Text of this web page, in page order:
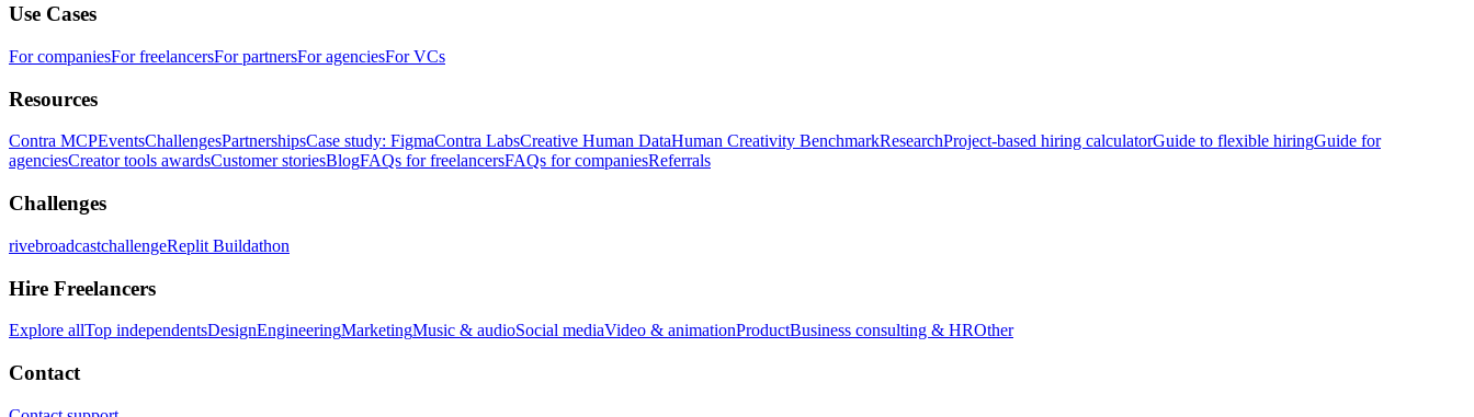
Use Cases
For companiesFor freelancersFor partnersFor agenciesFor VCs
Resources
Contra MCPEventsChallengesPartnershipsCase study: FigmaContra LabsCreative Human DataHuman Creativity BenchmarkResearchProject-based hiring calculatorGuide to flexible hiringGuide for
agenciesCreator tools awardsCustomer storiesBlogFAQs for freelancersFAQs for companiesReferrals
Challenges
rivebroadcastchallengeReplit Buildathon
Hire Freelancers
Explore allTop independentsDesignEngineeringMarketingMusic & audioSocial mediaVideo & animationProductBusiness consulting & HROther
Contact